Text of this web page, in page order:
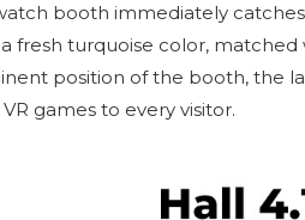
booth immediately
fresh turquoise color,
position of the booth, the
games to every visitor.